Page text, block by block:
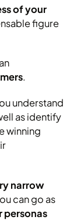
of your
figure
.
understand
as identify
winning
narrow
can go as
personas